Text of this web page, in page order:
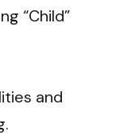
“Child”
and